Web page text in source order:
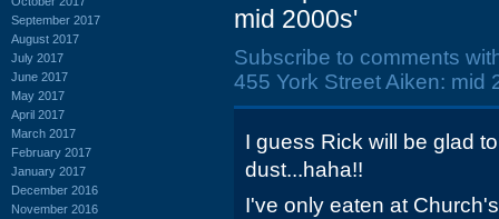
September 2017
August 2017
July 2017
June 2017
May 2017
April 2017
March 2017
February 2017
January 2017
December 2016
November 2016
mid 2000s'
Subscribe to comments
455 York Street Aiken: mid
I guess Rick will be glad
dust...haha!!
I've only eaten at